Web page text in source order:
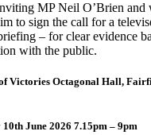
MP Neil O’Brien and
to sign the call for a
– for clear evidence
with the public.
Victories Octagonal Hall,
10th June 2026 7.15pm – 9pm